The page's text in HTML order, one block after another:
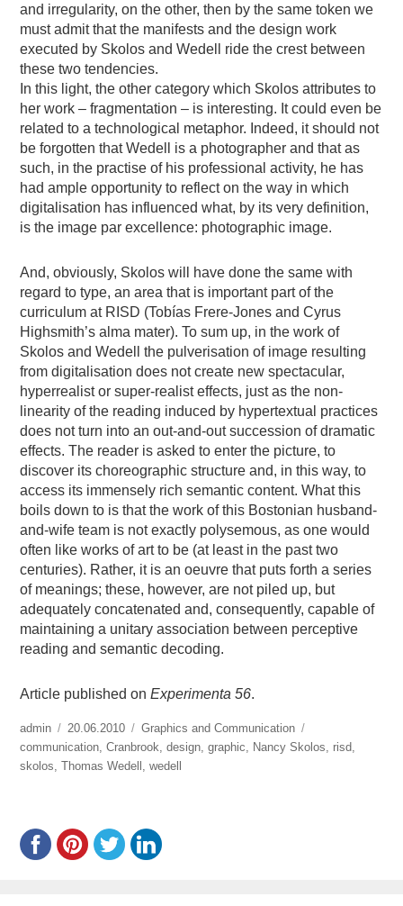
and irregularity, on the other, then by the same token we
must admit that the manifests and the design work
executed by Skolos and Wedell ride the crest between
these two tendencies.
In this light, the other category which Skolos attributes to
her work – fragmentation – is interesting. It could even be
related to a technological metaphor. Indeed, it should not
be forgotten that Wedell is a photographer and that as
such, in the practise of his professional activity, he has
had ample opportunity to reflect on the way in which
digitalisation has influenced what, by its very definition,
is the image par excellence: photographic image.
And, obviously, Skolos will have done the same with
regard to type, an area that is important part of the
curriculum at RISD (Tobías Frere-Jones and Cyrus
Highsmith’s alma mater). To sum up, in the work of
Skolos and Wedell the pulverisation of image resulting
from digitalisation does not create new spectacular,
hyperrealist or super-realist effects, just as the non-
linearity of the reading induced by hypertextual practices
does not turn into an out-and-out succession of dramatic
effects. The reader is asked to enter the picture, to
discover its choreographic structure and, in this way, to
access its immensely rich semantic content. What this
boils down to is that the work of this Bostonian husband-
and-wife team is not exactly polysemous, as one would
often like works of art to be (at least in the past two
centuries). Rather, it is an oeuvre that puts forth a series
of meanings; these, however, are not piled up, but
adequately concatenated and, consequently, capable of
maintaining a unitary association between perceptive
reading and semantic decoding.
Article published onExperimenta 56.
https://www.experimenta.es/author/admin/
admin
Publicado
el
20.06.2010 Categorías
Graphics and Communication
communication ,Cranbrook ,design ,graphic Nancy Skolos risd
skolos ,Thomas Wedell ,wedell